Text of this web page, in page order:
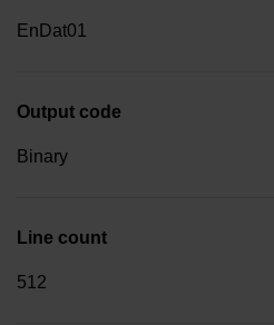
EnDat01
Output code
Binary
Line count
512